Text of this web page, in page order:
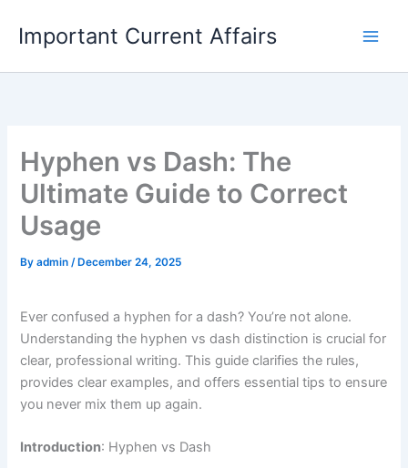
content
Important Current Affairs
Hyphen vs Dash: The
Ultimate Guide to Correct
Usage
Byadmin/ December 24, 2025
Ever confused a hyphen for a dash? You’re not alone.
Understanding the hyphen vs dash distinction is crucial for
clear, professional writing. This guide clarifies the rules,
provides clear examples, and offers essential tips to ensure
you never mix them up again.
Introduction: Hyphen vs Dash